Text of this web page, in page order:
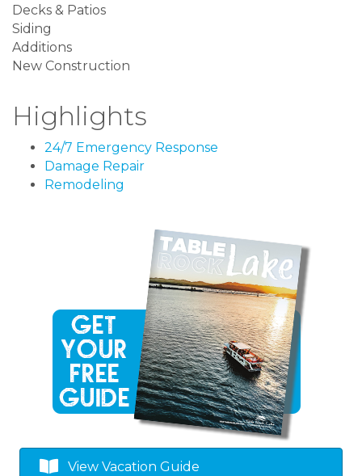
Decks & Patios
Siding
Additions
New Construction
Highlights
24/7 Emergency Response
Damage Repair
Remodeling
View Vacation Guide